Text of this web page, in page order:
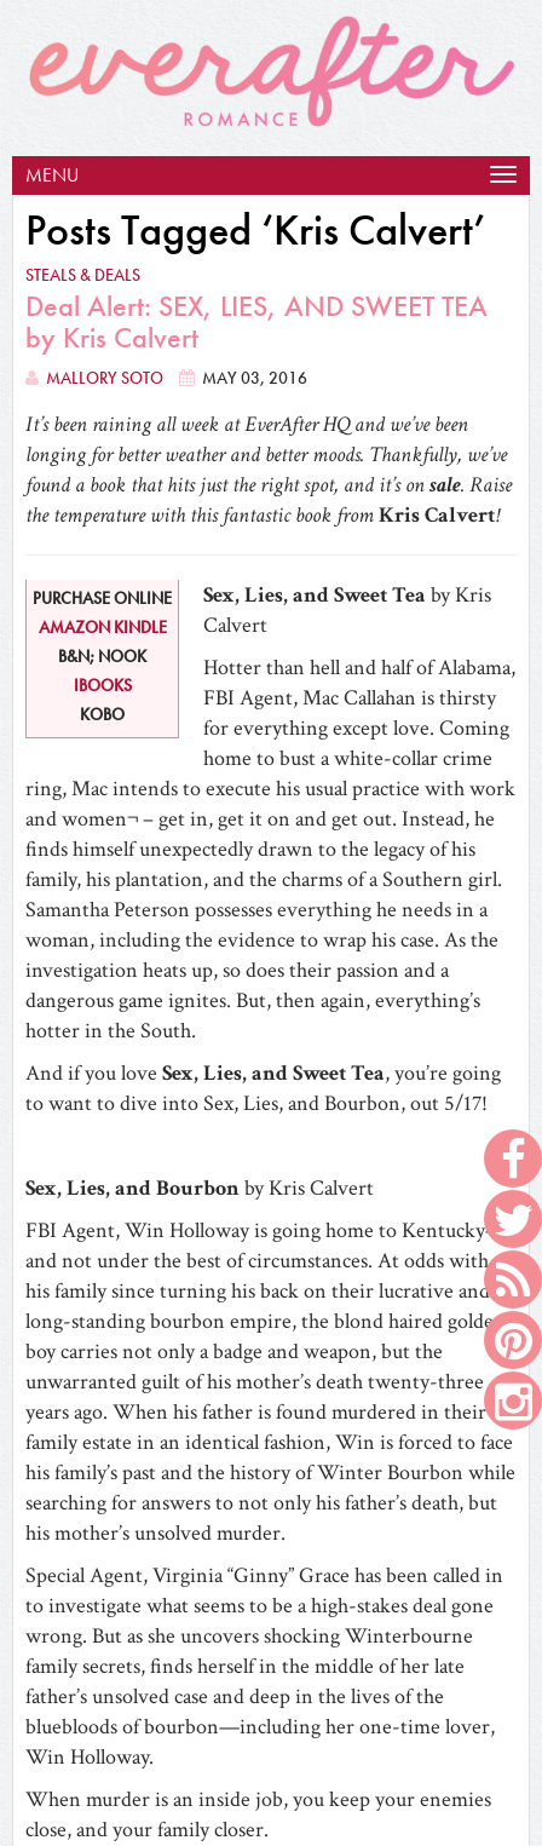
MENU
Posts Tagged ‘Kris Calvert’
STEALS & DEALS
Deal Alert: SEX, LIES, AND SWEET TEA
by Kris Calvert
MALLORY SOTO MAY 03, 2016
It’s been raining all week at EverAfter HQ and we’ve been
longing for better weather and better moods. Thankfully, we’ve
found a book that hits just the right spot, and it’s onsale. Raise
the temperature with this fantastic book fromKris Calvert!
PURCHASE ONLINE
AMAZON KINDLE
B&N; NOOK
IBOOKS
KOBO
Sex, Lies, and Sweet Tea by Kris
Calvert
Hotter than hell and half of Alabama,
FBI Agent, Mac Callahan is thirsty
for everything except love. Coming
home to bust a white-collar crime
ring, Mac intends to execute his usual practice with work
and women¬ – get in, get it on and get out. Instead, he
finds himself unexpectedly drawn to the legacy of his
family, his plantation, and the charms of a Southern girl.
Samantha Peterson possesses everything he needs in a
woman, including the evidence to wrap his case. As the
investigation heats up, so does their passion and a
dangerous game ignites. But, then again, everything’s
hotter in the South.
And if you love Sex, Lies, and Sweet Tea, you’re going
to want to dive into Sex, Lies, and Bourbon, out 5/17!
Sex, Lies, and Bourbonby Kris Calvert
FBI Agent, Win Holloway is going home to Kentucky—
and not under the best of circumstances. At odds with
his family since turning his back on their lucrative and
long-standing bourbon empire, the blond haired golden
boy carries not only a badge and weapon, but the
unwarranted guilt of his mother’s death twenty-three
years ago. When his father is found murdered in their
family estate in an identical fashion, Win is forced to face
his family’s past and the history of Winter Bourbon while
searching for answers to not only his father’s death, but
his mother’s unsolved murder.
Special Agent, Virginia “Ginny” Grace has been called in
to investigate what seems to be a high-stakes deal gone
wrong. But as she uncovers shocking Winterbourne
family secrets, finds herself in the middle of her late
father’s unsolved case and deep in the lives of the
bluebloods of bourbon—including her one-time lover,
Win Holloway.
When murder is an inside job, you keep your enemies
close, and your family closer.